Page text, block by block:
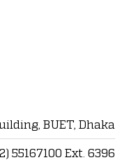
BUET, Dhaka
55167100 Ext. 6396